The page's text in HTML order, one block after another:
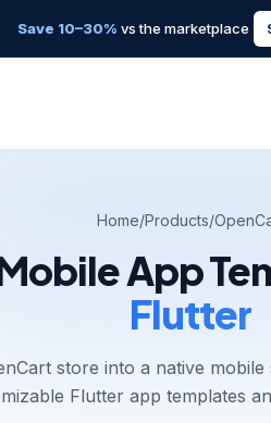
Save 10–30% vs the marketplace
Home/Products/
App
Flutter
store into a native
Flutter app templates